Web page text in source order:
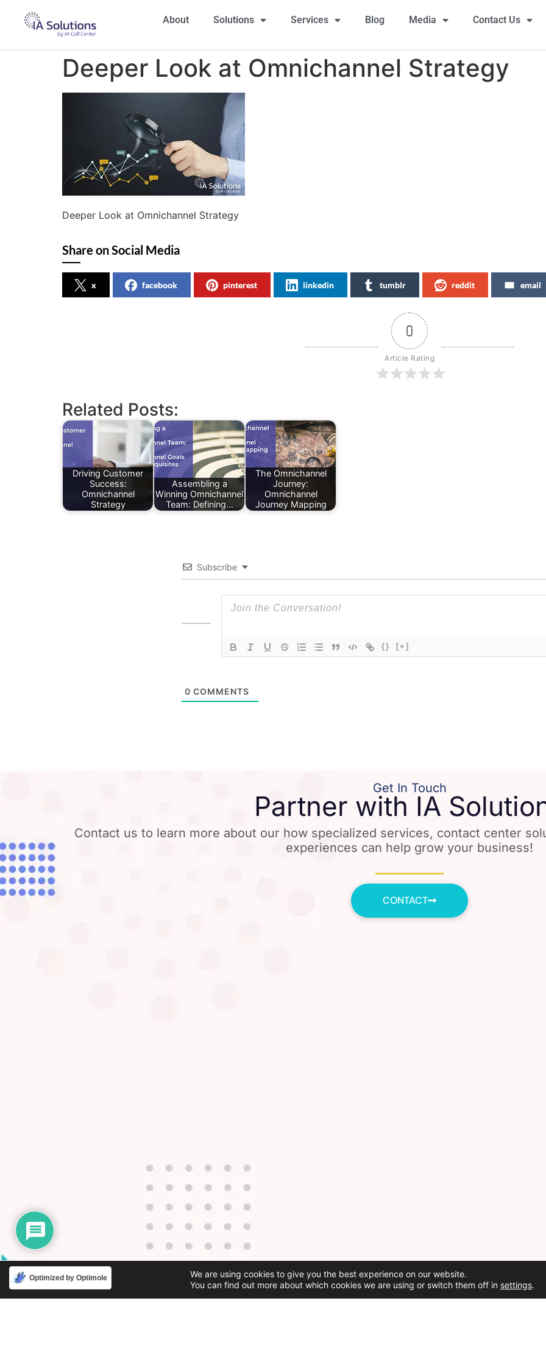
About Solutions Services Blog Media Contact Us
Deeper Look at Omnichannel Strategy
Deeper Look at Omnichannel Strategy
Share on Social Media
x facebook pinterest linkedin tumblr reddit email
0
Article Rating
Related Posts:
Driving Customer
Success:
Omnichannel
Strategy
Assembling a
Winning Omnichannel
Team: Defining…
The Omnichannel
Journey:
Omnichannel
Journey Mapping
Subscribe
{} [+]
0 COMMENTS
Get In Touch
Partner with IA
Contact us to learn more about our how specialized services, contact center
experiences can help grow your business!
CONTACT
Optimized by Optimole
We are using cookies to give you the best experience on our website.
You can find out more about which cookies we are using or switch them off in settings.